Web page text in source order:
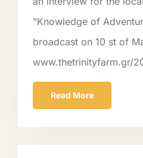
"Knowledge of
broadcast on 10 st of
www.thetrinityfarm.gr/
Read More